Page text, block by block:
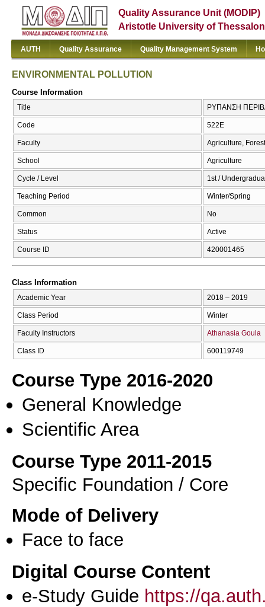
Quality Assurance Unit (MODIP)
Aristotle University of
AUTH Quality Assurance Quality Management System
ENVIRONMENTAL POLLUTION
Course Information
Title ΡΥΠΑΝΣΗ
Code 522Ε
Faculty Agriculture,
School Agriculture
Cycle / Level 1st /
Teaching Period Winter/Spring
Common No
Status Active
Course ID 420001465
Class Information
Academic Year 2018 – 2019
Class Period Winter
Faculty Instructors Athanasia Goula
Class ID 600119749
Course Type 2016-2020
General Knowledge
Scientific Area
Course Type 2011-2015
Specific Foundation / Core
Mode of Delivery
Face to face
Digital Course Content
e-Study Guide https://